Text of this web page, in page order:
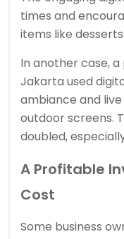
times and
items like
In another case,
Jakarta used
ambiance and
outdoor screens.
doubled,
A Profitable
Cost
Some business